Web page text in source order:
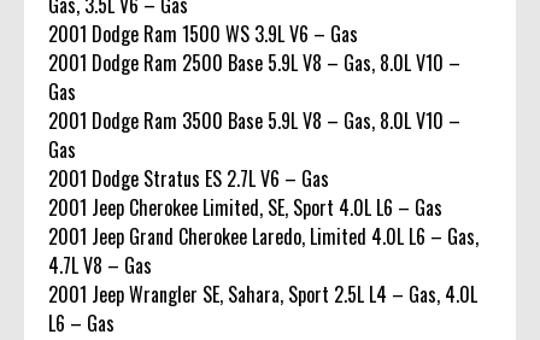
2001 Dodge Ram 1500 WS 3.9L V6 – Gas
2001 Dodge Ram 2500 Base 5.9L V8 – Gas, 8.0L V10 –
Gas
2001 Dodge Ram 3500 Base 5.9L V8 – Gas, 8.0L V10 –
Gas
2001 Dodge Stratus ES 2.7L V6 – Gas
2001 Jeep Cherokee Limited, SE, Sport 4.0L L6 – Gas
2001 Jeep Grand Cherokee Laredo, Limited 4.0L L6 – Gas,
4.7L V8 – Gas
2001 Jeep Wrangler SE, Sahara, Sport 2.5L L4 – Gas, 4.0L
L6 – Gas